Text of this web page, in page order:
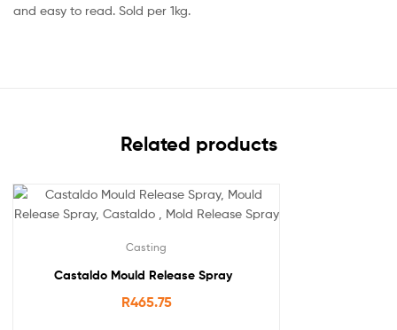
and easy to read. Sold per 1kg.
Related products
Casting
Castaldo Mould Release Spray
R465.75